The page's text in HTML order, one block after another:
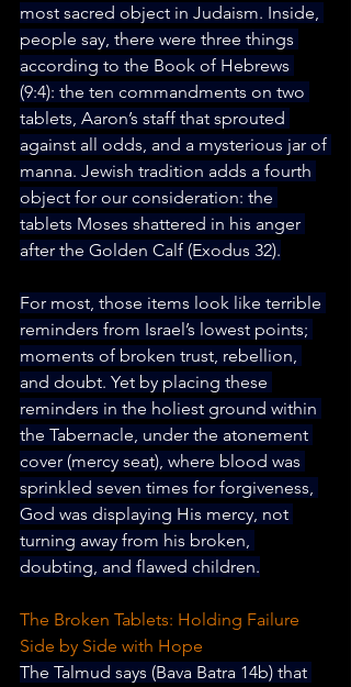
most sacred object in Judaism. Inside,
people say, there were three things
according to the Book of Hebrews
(9:4): the ten commandments on two
tablets, Aaron’s staff that sprouted
against all odds, and a mysterious jar of
manna. Jewish tradition adds a fourth
object for our consideration: the
tablets Moses shattered in his anger
after the Golden Calf (Exodus 32).
For most, those items look like terrible
reminders from Israel’s lowest points;
moments of broken trust, rebellion,
and doubt. Yet by placing these
reminders in the holiest ground within
the Tabernacle, under the atonement
cover (mercy seat), where blood was
sprinkled seven times for forgiveness,
God was displaying His mercy, not
turning away from his broken,
doubting, and flawed children.
The Broken Tablets: Holding Failure
Side by Side with Hope
The Talmud says (Bava Batra 14b) that